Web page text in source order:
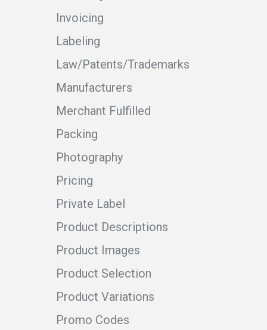
Invoicing
Labeling
Law/Patents/Trademarks
Manufacturers
Merchant Fulfilled
Packing
Photography
Pricing
Private Label
Product Descriptions
Product Images
Product Selection
Product Variations
Promo Codes